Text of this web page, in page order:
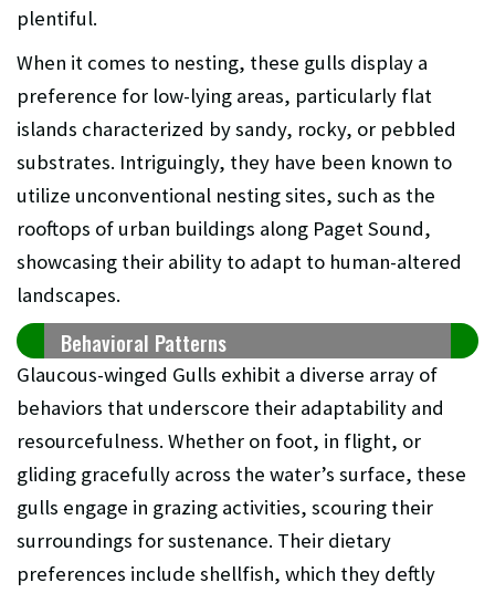
plentiful.
When it comes to nesting, these gulls display a
preference for low-lying areas, particularly flat
islands characterized by sandy, rocky, or pebbled
substrates. Intriguingly, they have been known to
utilize unconventional nesting sites, such as the
rooftops of urban buildings along Paget Sound,
showcasing their ability to adapt to human-altered
landscapes.
Behavioral Patterns
Glaucous-winged Gulls exhibit a diverse array of
behaviors that underscore their adaptability and
resourcefulness. Whether on foot, in flight, or
gliding gracefully across the water’s surface, these
gulls engage in grazing activities, scouring their
surroundings for sustenance. Their dietary
preferences include shellfish, which they deftly